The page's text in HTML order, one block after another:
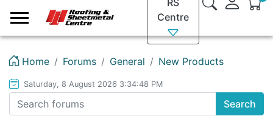
Logo
RS
Home Forums General New Products
Saturday, 8 August 2026 3:34:48 PM
Search